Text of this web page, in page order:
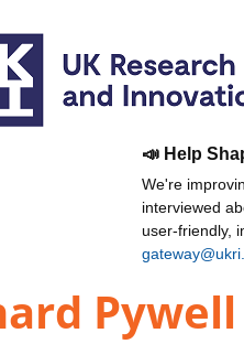
📣 Help
We're
interviewed
user-friendly,
Pywell